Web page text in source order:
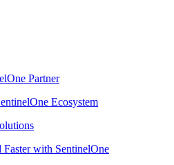
Partner
Ecosystem
Faster with SentinelOne